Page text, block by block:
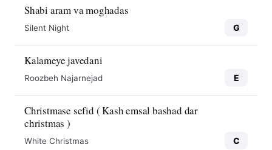
Shabi aram va moghadas
Silent Night G
Kalameye javedani
Roozbeh Najarnejad E
Christmase sefid ( Kash emsal bashad dar
christmas )
White Christmas C